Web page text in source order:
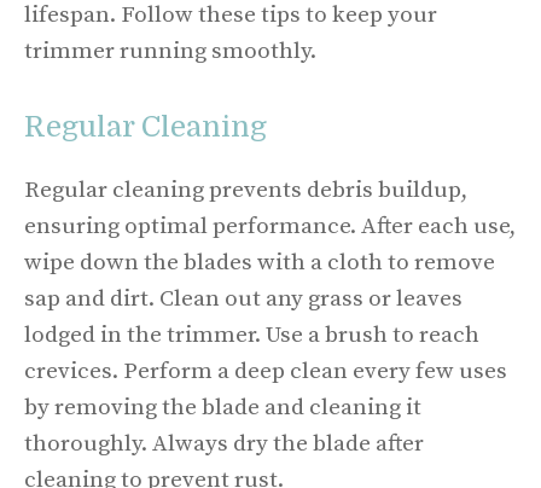
lifespan. Follow these tips to keep your
trimmer running smoothly.
Regular Cleaning
Regular cleaning prevents debris buildup,
ensuring optimal performance. After each use,
wipe down the blades with a cloth to remove
sap and dirt. Clean out any grass or leaves
lodged in the trimmer. Use a brush to reach
crevices. Perform a deep clean every few uses
by removing the blade and cleaning it
thoroughly. Always dry the blade after
cleaning to prevent rust.